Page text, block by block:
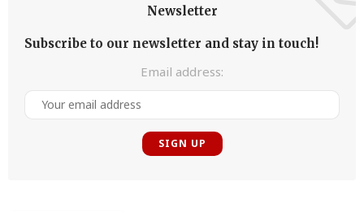
Newsletter
Subscribe to our newsletter and stay in touch!
Email address: